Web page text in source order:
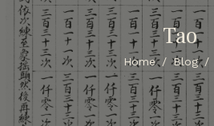
Tao
Home Blog